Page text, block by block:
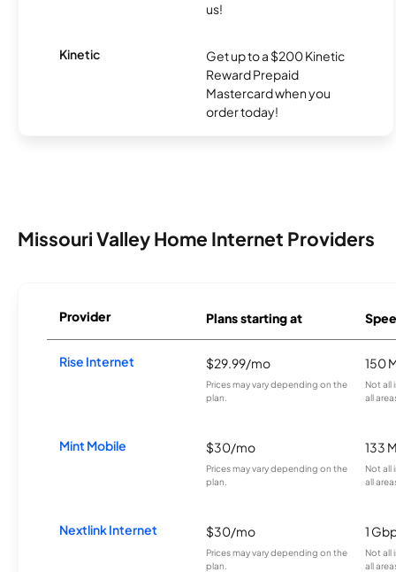
us!
Kinetic
Get up to a $200 Kinetic
Reward Prepaid
Mastercard when you
order today!
Missouri Valley Home Internet Providers
Provider Plans starting at
Rise Internet $29.99/mo
Prices may vary depending on the
plan.
150
Not all
all
Mint Mobile $30/mo
Prices may vary depending on the
plan.
133
Not all
all
Nextlink Internet $30/mo
Prices may vary depending on the
plan.
1
Not all
all